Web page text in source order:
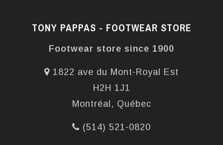
TONY PAPPAS - FOOTWEAR STORE
Footwear store since 1900
1822 ave du Mont-Royal Est
H2H 1J1
Montréal, Québec
(514) 521-0820